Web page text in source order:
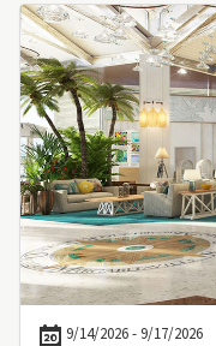
9/14/2026 - 9/17/2026